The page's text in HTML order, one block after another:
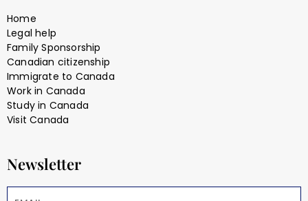
Home
Legal help
Family Sponsorship
Canadian citizenship
Immigrate to Canada
Work in Canada
Study in Canada
Visit Canada
Newsletter